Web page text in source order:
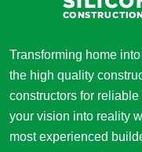
Transforming home
the high quality
constructors for
your vision into reality
most experienced